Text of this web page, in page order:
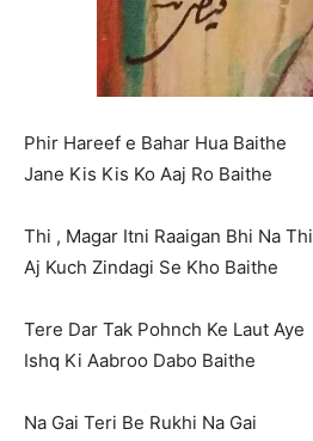
Phir Hareef e Bahar Hua Baithe
Jane Kis Kis Ko Aaj Ro Baithe
Thi , Magar Itni Raaigan Bhi Na Thi
Aj Kuch Zindagi Se Kho Baithe
Tere Dar Tak Pohnch Ke Laut Aye
Ishq Ki Aabroo Dabo Baithe
Na Gai Teri Be Rukhi Na Gai